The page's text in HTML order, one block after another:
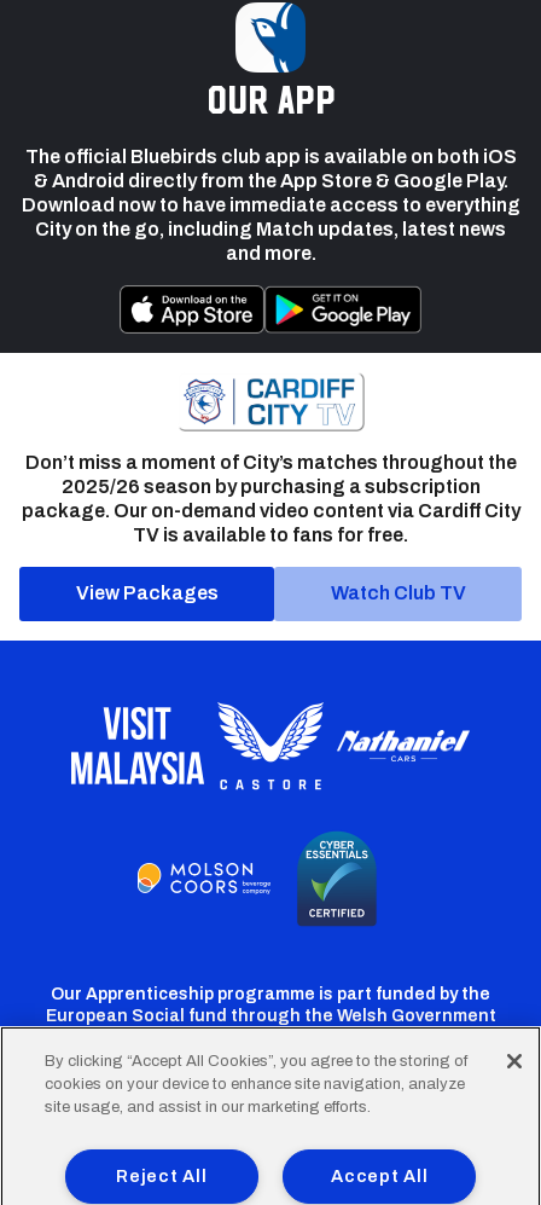
our app
The official Bluebirds club app is available on both iOS
& Android directly from the App Store & Google Play.
Download now to have immediate access to everything
City on the go, including Match updates, latest news
and more.
Don’t miss a moment of City’s matches throughout the
2025/26 season by purchasing a subscription
package. Our on-demand video content via Cardiff City
TV is available to fans for free.
View Packages Watch Club TV
Our Apprenticeship programme is part funded by the
European Social fund through the Welsh Government
Cardiff
Twitter
Cardiff
Facebook
Cardiff
Instagram
CardiffCardiff
TikTok
FooterTerms of Use Accessibility
Company Details
By clicking “Accept All Cookies”, you agree to the storing of
cookies on your device to enhance site navigation, analyze
site usage, and assist in our marketing efforts.
Accept All
Reject All